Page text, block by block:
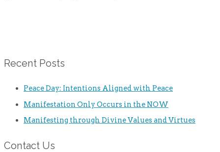
Recent Posts
Peace Day: Intentions Aligned with Peace
Manifestation Only Occurs in the NOW
Manifesting through Divine Values and Virtues
Contact Us